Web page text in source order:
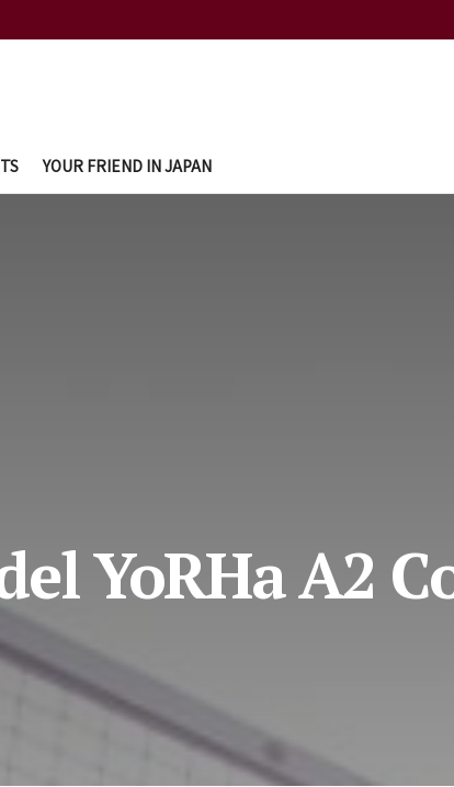
YOUR FRIEND IN JAPAN
YoRHa A2